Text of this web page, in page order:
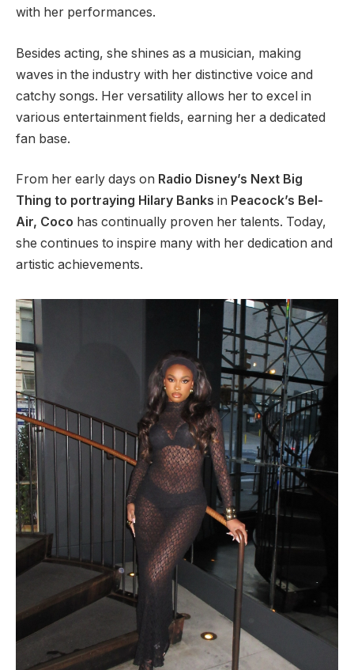
with her performances.
Besides acting, she shines as a musician, making
waves in the industry with her distinctive voice and
catchy songs. Her versatility allows her to excel in
various entertainment fields, earning her a dedicated
fan base.
From her early days on Radio Disney’s Next Big
Thing to portraying Hilary Banks in Peacock’s Bel-
Air, Coco has continually proven her talents. Today,
she continues to inspire many with her dedication and
artistic achievements.